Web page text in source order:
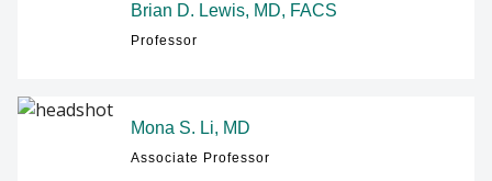
Brian D. Lewis, MD, FACS
Professor
Mona S. Li, MD
Associate Professor